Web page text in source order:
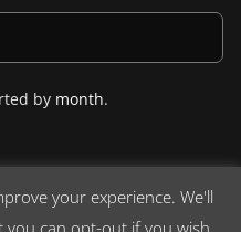
by month.
your experience. We'll
can opt-out if you wish.